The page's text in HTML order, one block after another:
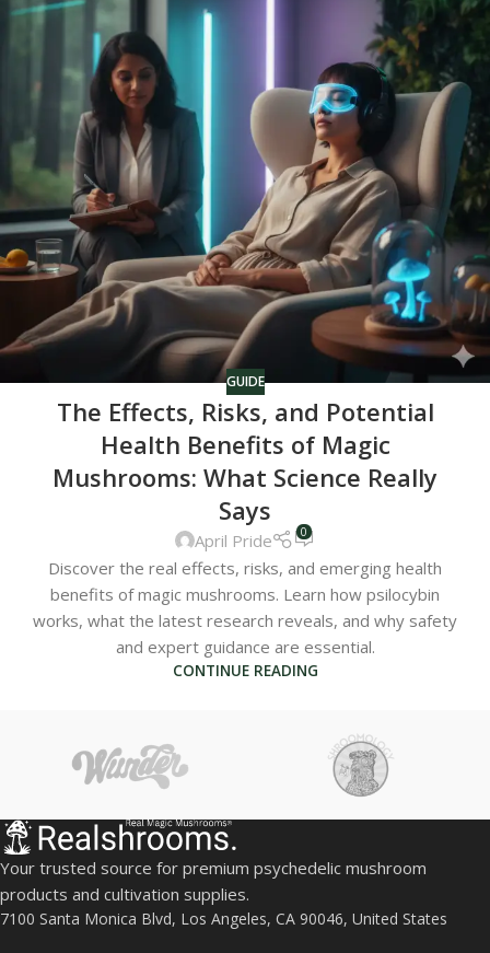
GUIDE
The Effects, Risks, and Potential
Health Benefits of Magic
Mushrooms: What Science Really
Says
April Pride 0
Discover the real effects, risks, and emerging health
benefits of magic mushrooms. Learn how psilocybin
works, what the latest research reveals, and why safety
and expert guidance are essential.
CONTINUE READING
Your trusted source for premium psychedelic mushroom
products and cultivation supplies.
7100 Santa Monica Blvd, Los Angeles, CA 90046, United States